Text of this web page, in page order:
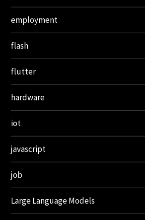
employment
flash
flutter
hardware
iot
javascript
job
Large Language Models